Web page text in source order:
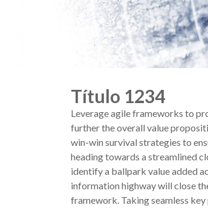
Título 1234
Leverage agile frameworks to
further the overall value
win-win survival strategies to
heading towards a streamlined
identify a ballpark value added
information highway will close
framework. Taking seamless